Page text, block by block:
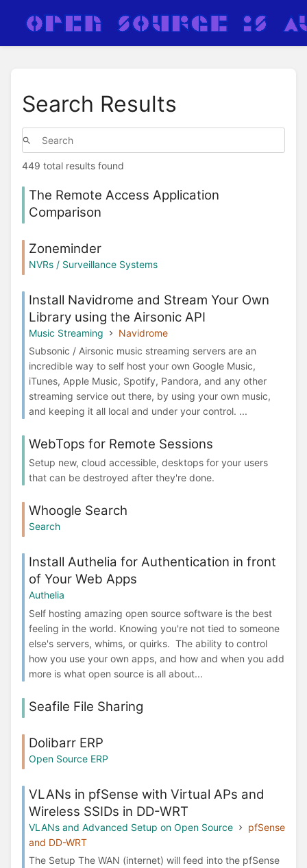
Search Results
449 total results found
The Remote Access Application
Comparison
Zoneminder
NVRs / Surveillance Systems
Install Navidrome and Stream Your Own
Library using the Airsonic API
Music Streaming
Navidrome
Subsonic / Airsonic music streaming servers are an
incredible way to self host your own Google Music,
iTunes, Apple Music, Spotify, Pandora, and any other
streaming service out there, by using your own music,
and keeping it all local and under your control. ...
WebTops for Remote Sessions
Setup new, cloud accessible, desktops for your users
that can be destroyed after they're done.
Whoogle Search
Search
Install Authelia for Authentication in front
of Your Web Apps
Authelia
Self hosting amazing open source software is the best
feeling in the world. Knowing you're not tied to someone
else's servers, whims, or quirks. The ability to control
how you use your own apps, and how and when you add
more is what open source is all about...
Seafile File Sharing
Dolibarr ERP
Open Source ERP
VLANs in pfSense with Virtual APs and
Wireless SSIDs in DD-WRT
VLANs and Advanced Setup on Open Source
pfSense
and DD-WRT
The Setup The WAN (internet) will feed into the pfSense